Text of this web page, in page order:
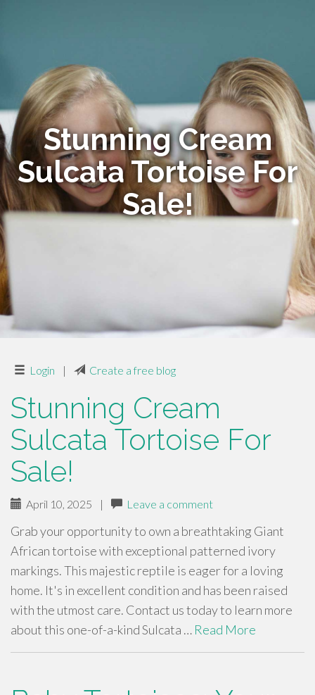
Stunning Cream
Sulcata Tortoise For
Sale!
Login | Create a free blog
Stunning Cream
Sulcata Tortoise For
Sale!
April 10, 2025 | Leave a comment
Grab your opportunity to own a breathtaking Giant
African tortoise with exceptional patterned ivory
markings. This majestic reptile is eager for a loving
home. It's in excellent condition and has been raised
with the utmost care. Contact us today to learn more
about this one-of-a-kind Sulcata … Read More